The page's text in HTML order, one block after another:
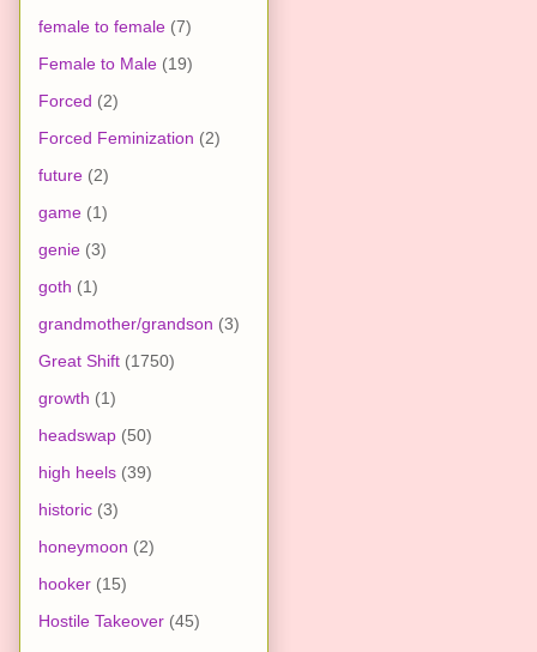
female to female (7)
Female to Male (19)
Forced (2)
Forced Feminization (2)
future (2)
game (1)
genie (3)
goth (1)
grandmother/grandson (3)
Great Shift (1750)
growth (1)
headswap (50)
high heels (39)
historic (3)
honeymoon (2)
hooker (15)
Hostile Takeover (45)